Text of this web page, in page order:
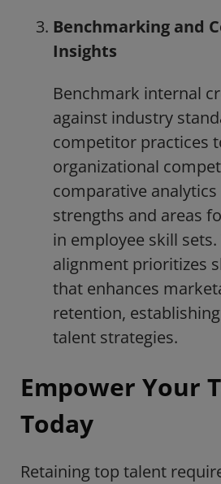
Benchmarking and
Insights
Benchmark internal
against industry
competitor practices
organizational
comparative
strengths and areas
in employee skill
alignment prioritizes
that enhances
retention,
talent strategies.
Empower Your
Today
Retaining top talent